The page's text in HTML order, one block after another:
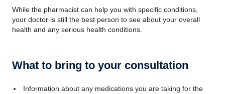
While the pharmacist can help you with specific conditions,
your doctor is still the best person to see about your overall
health and any serious health conditions.
What to bring to your consultation
Information about any medications you are taking for the